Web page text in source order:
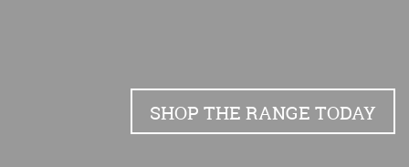
SHOP THE RANGE TODAY